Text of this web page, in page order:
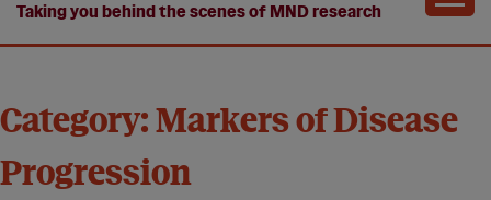
Taking you behind the scenes of MND research
Category: Markers of Disease
Progression